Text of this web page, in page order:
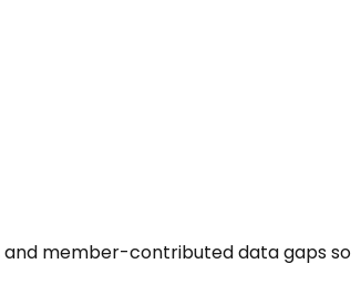
and member-contributed data gaps so